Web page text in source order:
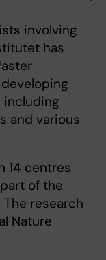
involving
has
including
and various
14 centres
of the
The research
Nature